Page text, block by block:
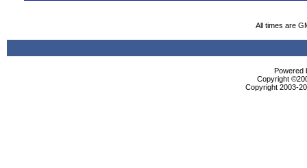
All times are
Powered
Copyright
Copyright 2003-